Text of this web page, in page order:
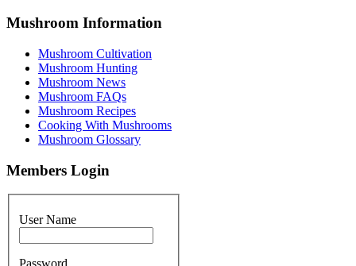
Mushroom Information
Mushroom Cultivation
Mushroom Hunting
Mushroom News
Mushroom FAQs
Mushroom Recipes
Cooking With Mushrooms
Mushroom Glossary
Members Login
User Name
Password